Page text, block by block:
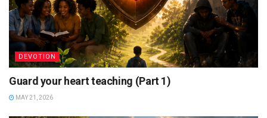
DEVOTION
Guard your heart teaching (Part 1)
MAY 21, 2026